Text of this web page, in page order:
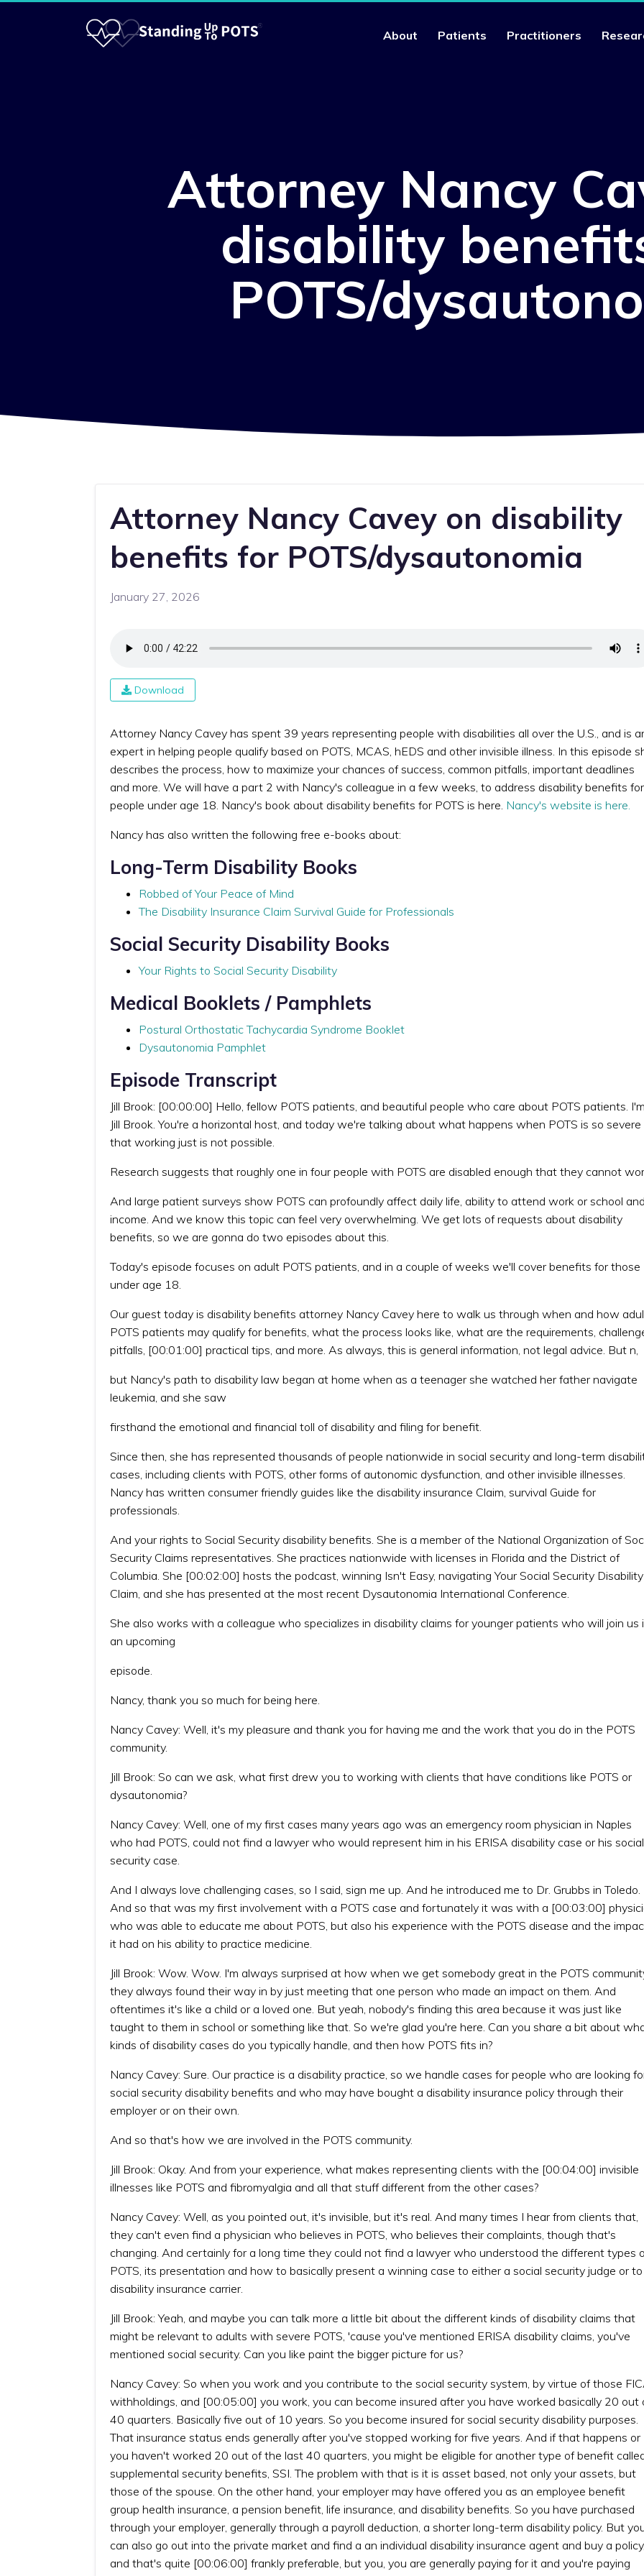
About Patients Practitioners
Attorney Nancy
disability
POTS/
Attorney Nancy Cavey on disability
benefits for POTS/dysautonomia
January 27, 2026
Download
Attorney Nancy Cavey has spent 39 years representing people with disabilities all over the U.S., and is
expert in helping people qualify based on POTS, MCAS, hEDS and other invisible illness. In this episode
describes the process, how to maximize your chances of success, common pitfalls, important deadlines
and more. We will have a part 2 with Nancy's colleague in a few weeks, to address disability benefits for
people under age 18. Nancy's book about disability benefits for POTS is here. Nancy's website is here.
Nancy has also written the following free e-books about:
Long-Term Disability Books
Robbed of Your Peace of Mind
The Disability Insurance Claim Survival Guide for Professionals
Social Security Disability Books
Your Rights to Social Security Disability
Medical Booklets / Pamphlets
Postural Orthostatic Tachycardia Syndrome Booklet
Dysautonomia Pamphlet
Episode Transcript
Jill Brook: [00:00:00] Hello, fellow POTS patients, and beautiful people who care about POTS patients. I'm
Jill Brook. You're a horizontal host, and today we're talking about what happens when POTS is so severe
that working just is not possible.
Research suggests that roughly one in four people with POTS are disabled enough that they cannot
And large patient surveys show POTS can profoundly affect daily life, ability to attend work or school and
income. And we know this topic can feel very overwhelming. We get lots of requests about disability
benefits, so we are gonna do two episodes about this.
Today's episode focuses on adult POTS patients, and in a couple of weeks we'll cover benefits for those
under age 18.
Our guest today is disability benefits attorney Nancy Cavey here to walk us through when and how
POTS patients may qualify for benefits, what the process looks like, what are the requirements,
pitfalls, [00:01:00] practical tips, and more. As always, this is general information, not legal advice. But n,
but Nancy's path to disability law began at home when as a teenager she watched her father navigate
leukemia, and she saw
firsthand the emotional and financial toll of disability and filing for benefit.
Since then, she has represented thousands of people nationwide in social security and long-term
cases, including clients with POTS, other forms of autonomic dysfunction, and other invisible illnesses.
Nancy has written consumer friendly guides like the disability insurance Claim, survival Guide for
professionals.
And your rights to Social Security disability benefits. She is a member of the National Organization of
Security Claims representatives. She practices nationwide with licenses in Florida and the District of
Columbia. She [00:02:00] hosts the podcast, winning Isn't Easy, navigating Your Social Security Disability
Claim, and she has presented at the most recent Dysautonomia International Conference.
She also works with a colleague who specializes in disability claims for younger patients who will join us
an upcoming
episode.
Nancy, thank you so much for being here.
Nancy Cavey: Well, it's my pleasure and thank you for having me and the work that you do in the POTS
community.
Jill Brook: So can we ask, what first drew you to working with clients that have conditions like POTS or
dysautonomia?
Nancy Cavey: Well, one of my first cases many years ago was an emergency room physician in Naples
who had POTS, could not find a lawyer who would represent him in his ERISA disability case or his social
security case.
And I always love challenging cases, so I said, sign me up. And he introduced me to Dr. Grubbs in Toledo.
And so that was my first involvement with a POTS case and fortunately it was with a [00:03:00]
who was able to educate me about POTS, but also his experience with the POTS disease and the
it had on his ability to practice medicine.
Jill Brook: Wow. Wow. I'm always surprised at how when we get somebody great in the POTS
they always found their way in by just meeting that one person who made an impact on them. And
oftentimes it's like a child or a loved one. But yeah, nobody's finding this area because it was just like
taught to them in school or something like that. So we're glad you're here. Can you share a bit about
kinds of disability cases do you typically handle, and then how POTS fits in?
Nancy Cavey: Sure. Our practice is a disability practice, so we handle cases for people who are looking
social security disability benefits and who may have bought a disability insurance policy through their
employer or on their own.
And so that's how we are involved in the POTS community.
Jill Brook: Okay. And from your experience, what makes representing clients with the [00:04:00] invisible
illnesses like POTS and fibromyalgia and all that stuff different from the other cases?
Nancy Cavey: Well, as you pointed out, it's invisible, but it's real. And many times I hear from clients that,
they can't even find a physician who believes in POTS, who believes their complaints, though that's
changing. And certainly for a long time they could not find a lawyer who understood the different types
POTS, its presentation and how to basically present a winning case to either a social security judge or to
disability insurance carrier.
Jill Brook: Yeah, and maybe you can talk more a little bit about the different kinds of disability claims that
might be relevant to adults with severe POTS, 'cause you've mentioned ERISA disability claims, you've
mentioned social security. Can you like paint the bigger picture for us?
Nancy Cavey: So when you work and you contribute to the social security system, by virtue of those
withholdings, and [00:05:00] you work, you can become insured after you have worked basically 20 out
40 quarters. Basically five out of 10 years. So you become insured for social security disability purposes.
That insurance status ends generally after you've stopped working for five years. And if that happens or
you haven't worked 20 out of the last 40 quarters, you might be eligible for another type of benefit
supplemental security benefits, SSI. The problem with that is it is asset based, not only your assets, but
those of the spouse. On the other hand, your employer may have offered you as an employee benefit
group health insurance, a pension benefit, life insurance, and disability benefits. So you have purchased
through your employer, generally through a payroll deduction, a shorter long-term disability policy. But
can also go out into the private market and find a an individual disability insurance agent and buy a policy,
and that's quite [00:06:00] frankly preferable, but you, you are generally paying for it and you're paying